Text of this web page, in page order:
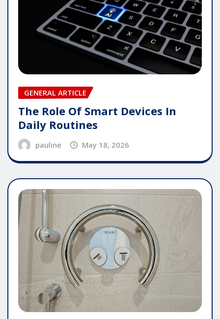
GENERAL ARTICLE
The Role Of Smart Devices In
Daily Routines
pauline May 18, 2026